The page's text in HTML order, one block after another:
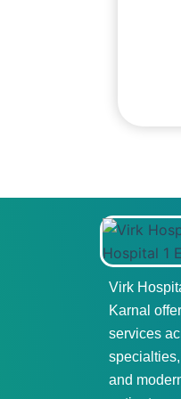
Virk
Karnal
services
and